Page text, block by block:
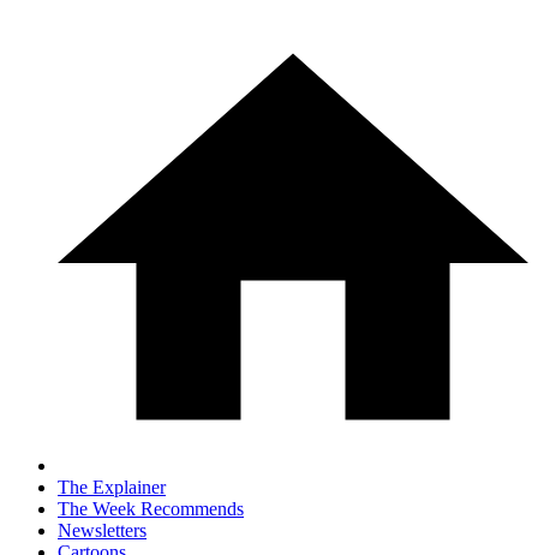
The Explainer
The Week Recommends
Newsletters